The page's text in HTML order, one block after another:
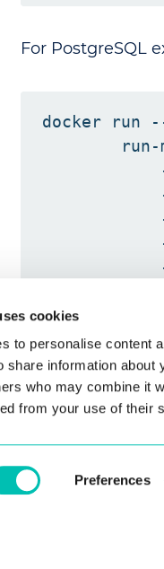
cookies
to personalise content
share information
who may combine it
from your use of their
Preferences
For PostgreSQL
docker run